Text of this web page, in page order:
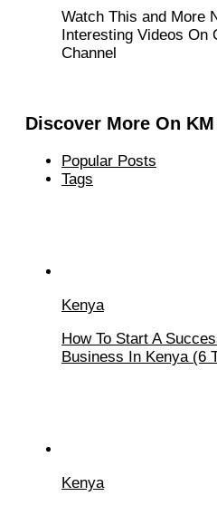
Watch This and More
Interesting Videos On
Channel
Discover More On KM
Popular Posts
Tags
Kenya
How To Start A
Business In Kenya (6
Kenya